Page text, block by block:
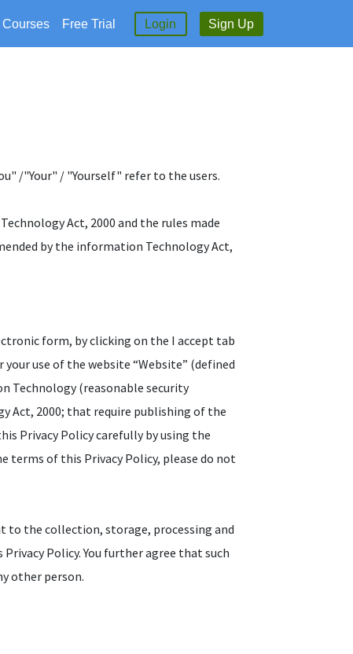
Free Trial Login Sign Up
/"Your" / "Yourself" refer to the users.
Act, 2000 and the rules made
by the information Technology Act,
form, by clicking on the I accept tab
use of the website “Website” (defined
Technology (reasonable security
Act, 2000; that require publishing of the
Privacy Policy carefully by using the
terms of this Privacy Policy, please do not
to the collection, storage, processing and
Policy. You further agree that such
other person.